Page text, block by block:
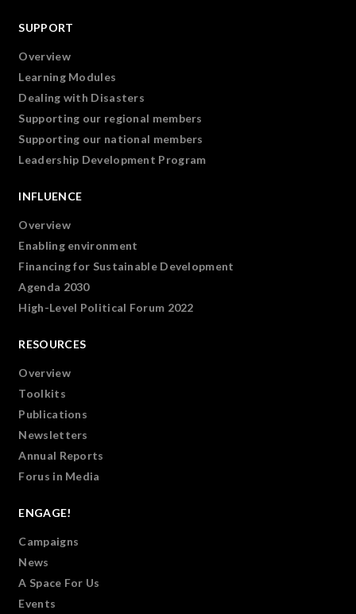
SUPPORT
Overview
Learning Modules
Dealing with Disasters
Supporting our regional members
Supporting our national members
Leadership Development Program
INFLUENCE
Overview
Enabling environment
Financing for Sustainable Development
Agenda 2030
High-Level Political Forum 2022
RESOURCES
Overview
Toolkits
Publications
Newsletters
Annual Reports
Forus in Media
ENGAGE!
Campaigns
News
A Space For Us
Events